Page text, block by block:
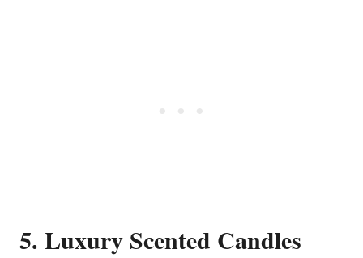
5. Luxury Scented Candles